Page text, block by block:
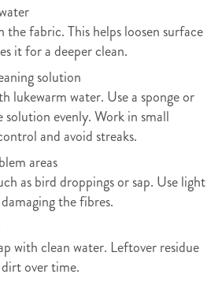
the fabric. This helps loosen surface
it for a deeper clean.
solution
lukewarm water. Use a sponge or
evenly. Work in small
and avoid streaks.
areas
as bird droppings or sap. Use light
the fibres.
with clean water. Leftover residue
over time.